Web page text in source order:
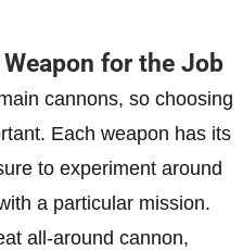
for the Job
cannons, so choosing
Each weapon has its
to experiment around
a particular mission.
all-around cannon,